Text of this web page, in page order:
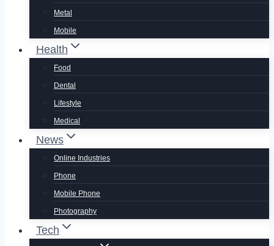
Metal
Mobile
Health
Food
Dental
Lifestyle
Medical
News
Online Industries
Phone
Mobile Phone
Photography
Tech